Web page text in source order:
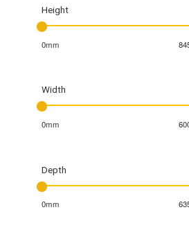
Height
0mm
Width
0mm
Depth
0mm